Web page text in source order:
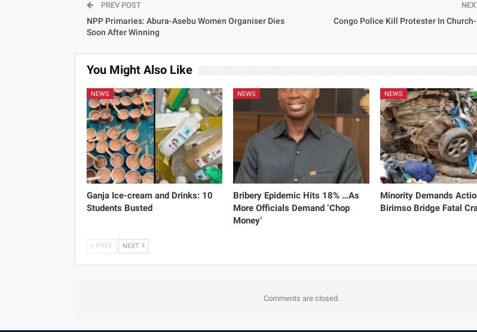
PREV POST
NPP Primaries: Abura-Asebu Women Organiser Dies
Soon After Winning
Congo Police Kill Protester In
You Might Also Like
NEWS
Ganja Ice-cream and Drinks: 10
Students Busted
NEWS
Bribery Epidemic Hits 18% …As
More Officials Demand ‘Chop
Money’
NEWS
Minority Demands
Birimso Bridge Fatal
PREV NEXT
Comments are closed.